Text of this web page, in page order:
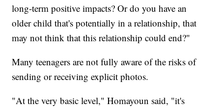
long-term positive impacts? Or do you have an
older child that's potentially in a relationship, that
may not think that this relationship could end?"
Many teenagers are not fully aware of the risks of
sending or receiving explicit photos.
"At the very basic level," Homayoun said, "it's